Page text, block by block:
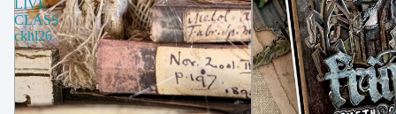
LIVE
CLASS
ckhl26